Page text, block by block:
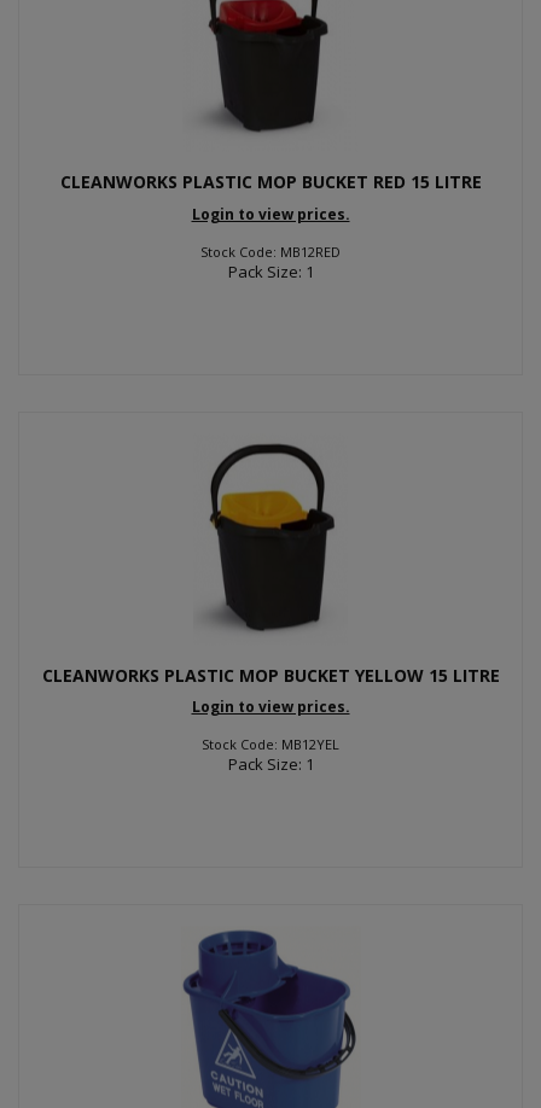
CLEANWORKS PLASTIC MOP BUCKET RED 15 LITRE
Login to view prices.
Stock Code: MB12RED
Pack Size: 1
CLEANWORKS PLASTIC MOP BUCKET YELLOW 15 LITRE
Login to view prices.
Stock Code: MB12YEL
Pack Size: 1